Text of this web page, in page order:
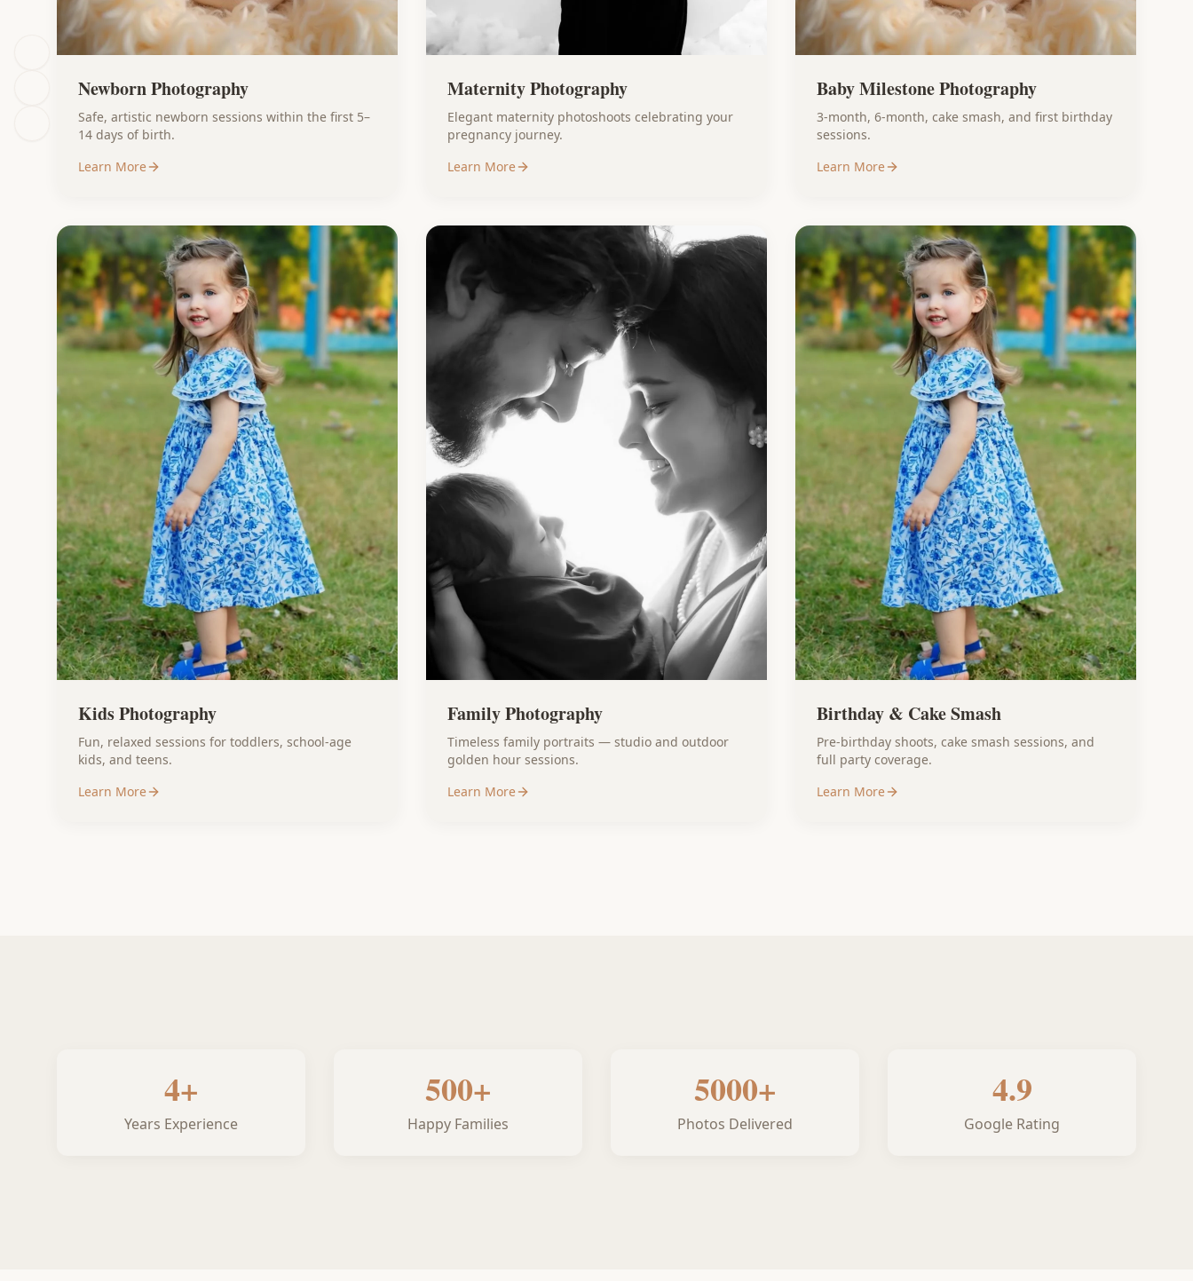
Newborn Photography
Safe, artistic newborn sessions within the first 5–
14 days of birth.
Learn More
Maternity Photography
Elegant maternity photoshoots celebrating your
pregnancy journey.
Learn More
Baby Milestone Photography
3-month, 6-month, cake smash, and first birthday
sessions.
Learn More
Kids Photography
Fun, relaxed sessions for toddlers, school-age
kids, and teens.
Learn More
Family Photography
Timeless family portraits — studio and outdoor
golden hour sessions.
Learn More
Birthday & Cake Smash
Pre-birthday shoots, cake smash sessions, and
full party coverage.
Learn More
4+
Years Experience
500+
Happy Families
5000+
Photos Delivered
4.9
Google Rating